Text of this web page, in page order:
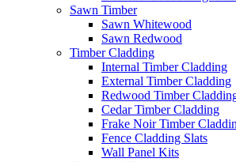
Sawn Timber
Sawn Whitewood
Sawn Redwood
Timber Cladding
Internal Timber Cladding
External Timber Cladding
Redwood Timber
Cedar Timber Cladding
Frake Noir Timber
Fence Cladding Slats
Wall Panel Kits